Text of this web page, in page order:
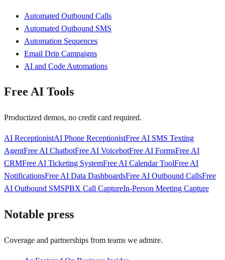
Automated Outbound Calls
Automated Outbound SMS
Automation Sequences
Email Drip Campaigns
AI and Code Automations
Free AI Tools
Productized demos, no credit card required.
AI ReceptionistAI Phone ReceptionistFree AI SMS Texting
AgentFree AI ChatbotFree AI VoicebotFree AI FormsFree AI
CRMFree AI Ticketing SystemFree AI Calendar ToolFree AI
NotificationsFree AI Data DashboardsFree AI Outbound CallsFree
AI Outbound SMSPBX Call CaptureIn-Person Meeting Capture
Notable press
Coverage and partnerships from teams we admire.